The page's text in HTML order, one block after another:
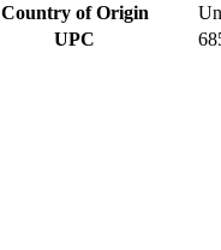
Country of Origin
UPC